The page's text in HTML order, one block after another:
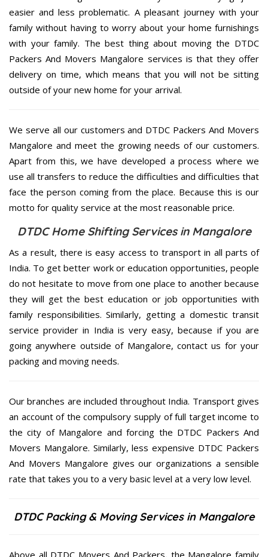
easier and less problematic. A pleasant journey with your
family without having to worry about your home furnishings
with your family. The best thing about moving the DTDC
Packers And Movers Mangalore services is that they offer
delivery on time, which means that you will not be sitting
outside of your new home for your arrival.
We serve all our customers and DTDC Packers And Movers
Mangalore and meet the growing needs of our customers.
Apart from this, we have developed a process where we
use all transfers to reduce the difficulties and difficulties that
face the person coming from the place. Because this is our
motto for quality service at the most reasonable price.
DTDC Home Shifting Services in Mangalore
As a result, there is easy access to transport in all parts of
India. To get better work or education opportunities, people
do not hesitate to move from one place to another because
they will get the best education or job opportunities with
family responsibilities. Similarly, getting a domestic transit
service provider in India is very easy, because if you are
going anywhere outside of Mangalore, contact us for your
packing and moving needs.
Our branches are included throughout India. Transport gives
an account of the compulsory supply of full target income to
the city of Mangalore and forcing the DTDC Packers And
Movers Mangalore. Similarly, less expensive DTDC Packers
And Movers Mangalore gives our organizations a sensible
rate that takes you to a very basic level at a very low level.
DTDC Packing & Moving Services in Mangalore